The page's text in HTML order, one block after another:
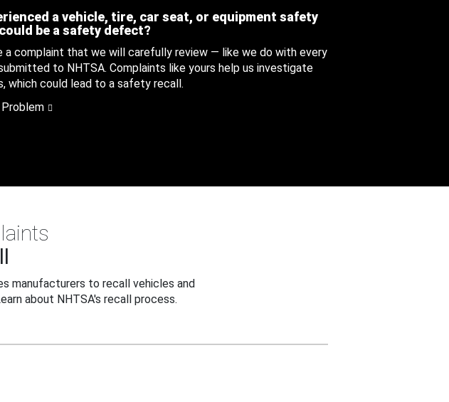
a vehicle, tire, car seat, or equipment safety
be a safety defect?
a complaint that we will carefully review — like we do with every
to NHTSA. Complaints like yours help us investigate
which could lead to a safety recall.
manufacturers to recall vehicles and
about NHTSA's recall process.